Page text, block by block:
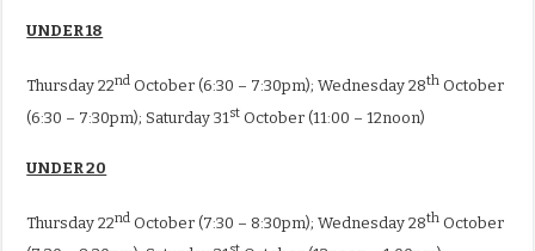
UNDER 18
Thursday 22nd October (6:30 – 7:30pm); Wednesday 28th October
(6:30 – 7:30pm); Saturday 31st October (11:00 – 12noon)
UNDER 20
Thursday 22nd October (7:30 – 8:30pm); Wednesday 28th October